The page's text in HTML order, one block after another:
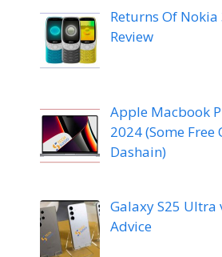
Returns Of Nokia
Review
Apple Macbook
2024 (Some Free
Dashain)
Galaxy S25 Ultra
Advice